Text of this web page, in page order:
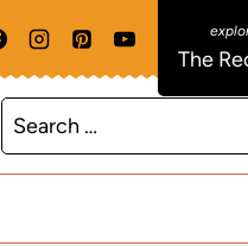
The
Search
for: